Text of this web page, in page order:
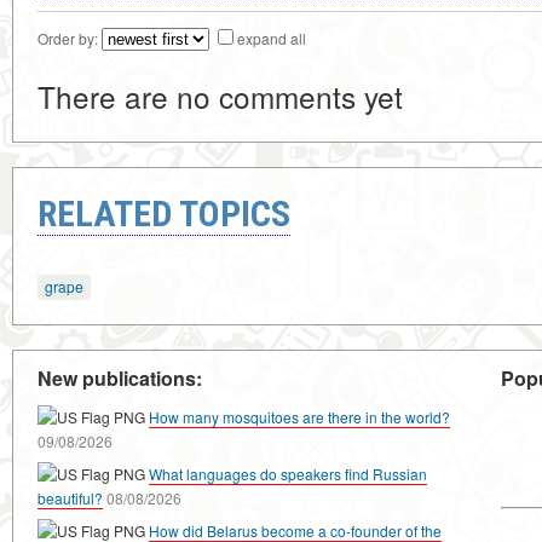
Order by: expand all
There are no comments yet
RELATED TOPICS
grape
New publications:
How many mosquitoes are there in the world?
09/08/2026
What languages do speakers find Russian
beautiful? 08/08/2026
How did Belarus become a co-founder of the